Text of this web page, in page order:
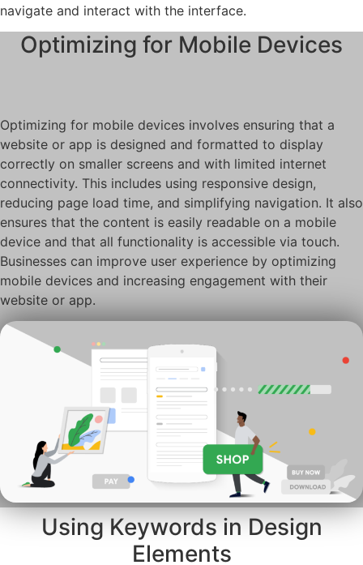
navigate and interact with the interface.
Optimizing for Mobile Devices
Optimizing for mobile devices involves ensuring that a
website or app is designed and formatted to display
correctly on smaller screens and with limited internet
connectivity. This includes using responsive design,
reducing page load time, and simplifying navigation. It also
ensures that the content is easily readable on a mobile
device and that all functionality is accessible via touch.
Businesses can improve user experience by optimizing
mobile devices and increasing engagement with their
website or app.
Using Keywords in Design
Elements